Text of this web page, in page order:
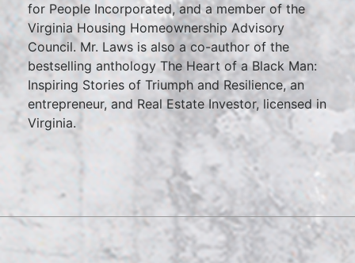
for People Incorporated, and a member of the
Virginia Housing Homeownership Advisory
Council. Mr. Laws is also a co-author of the
bestselling anthology The Heart of a Black Man:
Inspiring Stories of Triumph and Resilience, an
entrepreneur, and Real Estate Investor, licensed in
Virginia.